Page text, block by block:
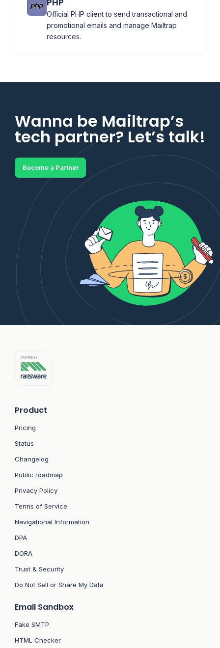
Official PHP client to send transactional and
promotional emails and manage Mailtrap
resources.
Wanna be Mailtrap’s
tech partner? Let’s talk!
Become a Partner
Product
Pricing
Status
Changelog
Public roadmap
Privacy Policy
Terms of Service
Navigational Information
DPA
DORA
Trust & Security
Do Not Sell or Share My Data
Email Sandbox
Fake SMTP
HTML Checker